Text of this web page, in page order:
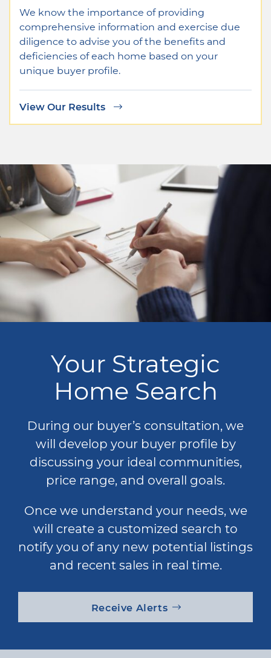
We know the importance of providing
comprehensive information and exercise due
diligence to advise you of the benefits and
deficiencies of each home based on your
unique buyer profile.
View Our Results
Your Strategic
Home Search
During our buyer’s consultation, we
will develop your buyer profile by
discussing your ideal communities,
price range, and overall goals.
Once we understand your needs, we
will create a customized search to
notify you of any new potential listings
and recent sales in real time.
Receive Alerts